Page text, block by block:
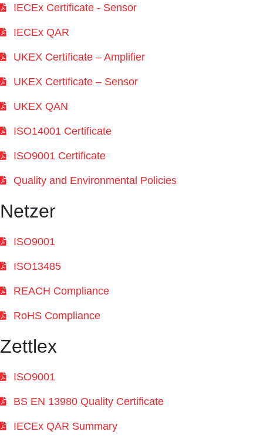
IECEx Certificate - Sensor
IECEx QAR
UKEX Certificate – Amplifier
UKEX Certificate – Sensor
UKEX QAN
ISO14001 Certificate
ISO9001 Certificate
Quality and Environmental Policies
Netzer
ISO9001
ISO13485
REACH Compliance
RoHS Compliance
Zettlex
ISO9001
BS EN 13980 Quality Certificate
IECEx QAR Summary